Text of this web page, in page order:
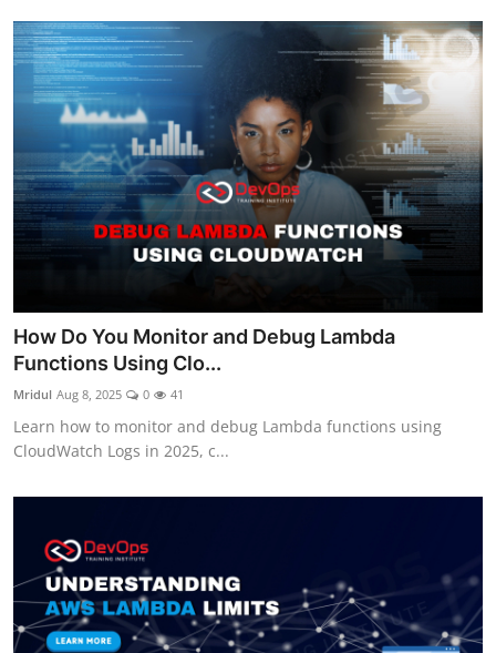
How Do You Monitor and Debug Lambda
Functions Using Clo...
Mridul Aug 8, 2025 0 41
Learn how to monitor and debug Lambda functions using
CloudWatch Logs in 2025, c...